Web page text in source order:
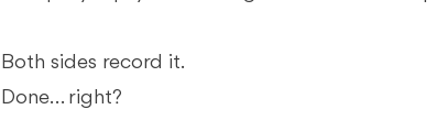
Both sides record it.
Done… right?